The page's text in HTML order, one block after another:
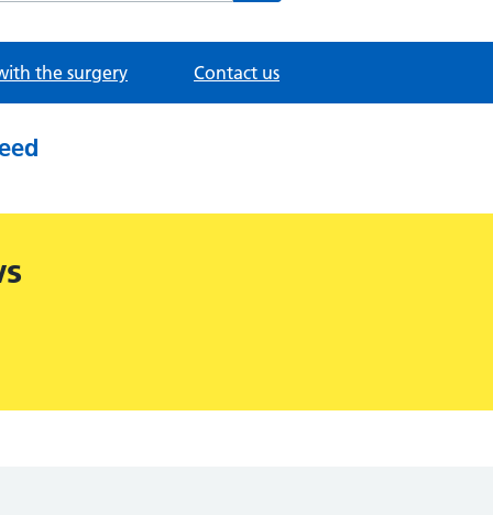
the surgery Contact us